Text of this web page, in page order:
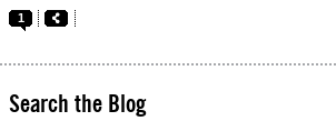
1
Search the Blog